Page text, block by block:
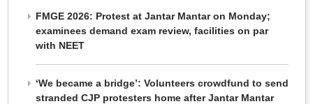
FMGE 2026: Protest at Jantar Mantar on Monday;
examinees demand exam review, facilities on par
with NEET
‘We became a bridge’: Volunteers crowdfund to send
stranded CJP protesters home after Jantar Mantar